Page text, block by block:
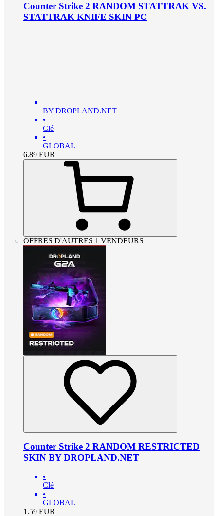
Counter Strike 2 RANDOM STATTRAK VS.
STATTRAK KNIFE SKIN PC
BY DROPLAND.NET
•
Clé
•
GLOBAL
6.89 EUR
OFFRES D'AUTRES 1 VENDEURS
Counter Strike 2 RANDOM RESTRICTED
SKIN BY DROPLAND.NET
•
Clé
•
GLOBAL
1.59 EUR